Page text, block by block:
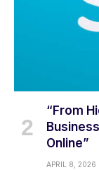
“From
Online”
APRIL 8, 2026